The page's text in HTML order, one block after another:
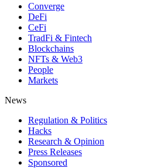
Converge
DeFi
CeFi
TradFi & Fintech
Blockchains
NFTs & Web3
People
Markets
News
Regulation & Politics
Hacks
Research & Opinion
Press Releases
Sponsored